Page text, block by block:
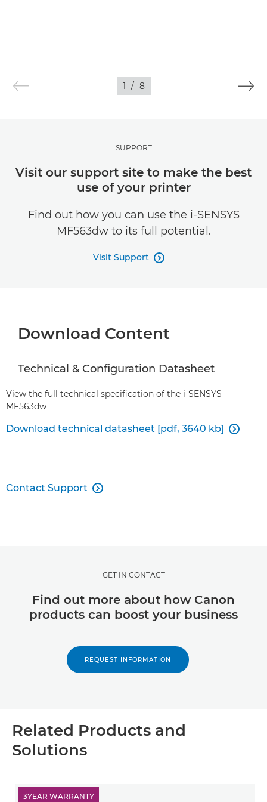
1 / 8
SUPPORT
Visit our support site to make the best
use of your printer
Find out how you can use the i-SENSYS
MF563dw to its full potential.
Visit Support 
Download Content
Technical & Configuration Datasheet
View the full technical specification of the i-SENSYS
MF563dw
Download technical datasheet [pdf, 3640 kb] 
Contact Support 
GET IN CONTACT
Find out more about how Canon
products can boost your business
REQUEST INFORMATION
Related Products and
Solutions
3YEAR WARRANTY